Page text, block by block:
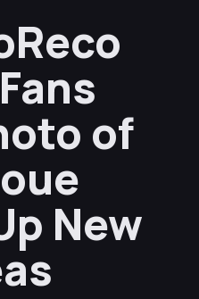
of
New